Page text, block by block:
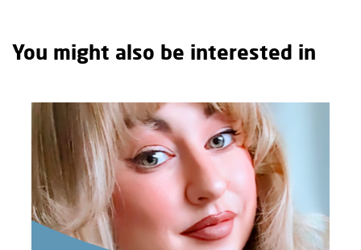
You might also be interested in